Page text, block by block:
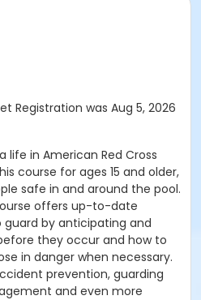
Registration was Aug 5, 2026
life in American Red Cross
course for ages 15 and older,
safe in and around the pool.
offers up-to-date
by anticipating and
they occur and how to
in danger when necessary.
prevention, guarding
and even more